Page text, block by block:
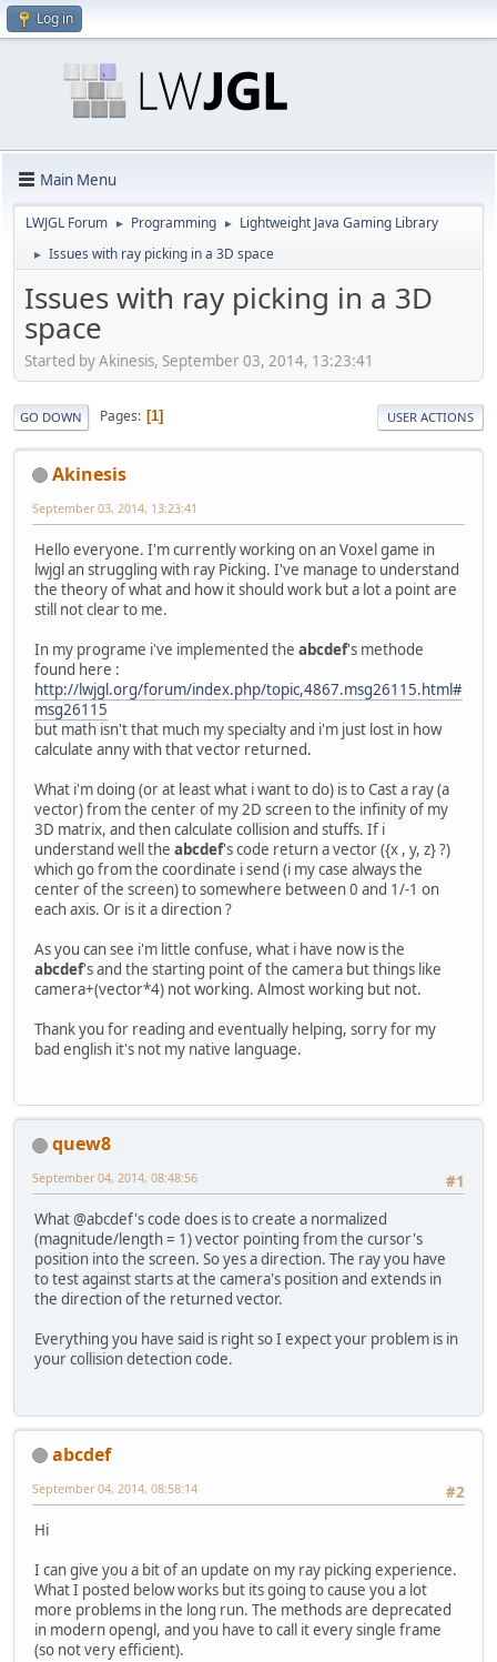
Log in
Main Menu
LWJGL Forum ► Programming ► Lightweight Java Gaming Library
► Issues with ray picking in a 3D space
Issues with ray picking in a 3D
space
Started by Akinesis, September 03, 2014, 13:23:41
GO DOWN Pages 1 USER ACTIONS
Akinesis
September 03, 2014, 13:23:41
Hello everyone. I'm currently working on an Voxel game in
lwjgl an struggling with ray Picking. I've manage to understand
the theory of what and how it should work but a lot a point are
still not clear to me.
In my programe i've implemented the abcdef's methode
found here :
http://lwjgl.org/forum/index.php/topic,4867.msg26115.html#
msg26115
but math isn't that much my specialty and i'm just lost in how
calculate anny with that vector returned.
What i'm doing (or at least what i want to do) is to Cast a ray (a
vector) from the center of my 2D screen to the infinity of my
3D matrix, and then calculate collision and stuffs. If i
understand well the abcdef's code return a vector ({x , y, z} ?)
which go from the coordinate i send (i my case always the
center of the screen) to somewhere between 0 and 1/-1 on
each axis. Or is it a direction ?
As you can see i'm little confuse, what i have now is the
abcdef's and the starting point of the camera but things like
camera+(vector*4) not working. Almost working but not.
Thank you for reading and eventually helping, sorry for my
bad english it's not my native language.
quew8
#1
September 04, 2014, 08:48:56
What @abcdef's code does is to create a normalized
(magnitude/length = 1) vector pointing from the cursor's
position into the screen. So yes a direction. The ray you have
to test against starts at the camera's position and extends in
the direction of the returned vector.
Everything you have said is right so I expect your problem is in
your collision detection code.
abcdef
#2
September 04, 2014, 08:58:14
Hi
I can give you a bit of an update on my ray picking experience.
What I posted below works but its going to cause you a lot
more problems in the long run. The methods are deprecated
in modern opengl, and you have to call it every single frame
(so not very efficient).